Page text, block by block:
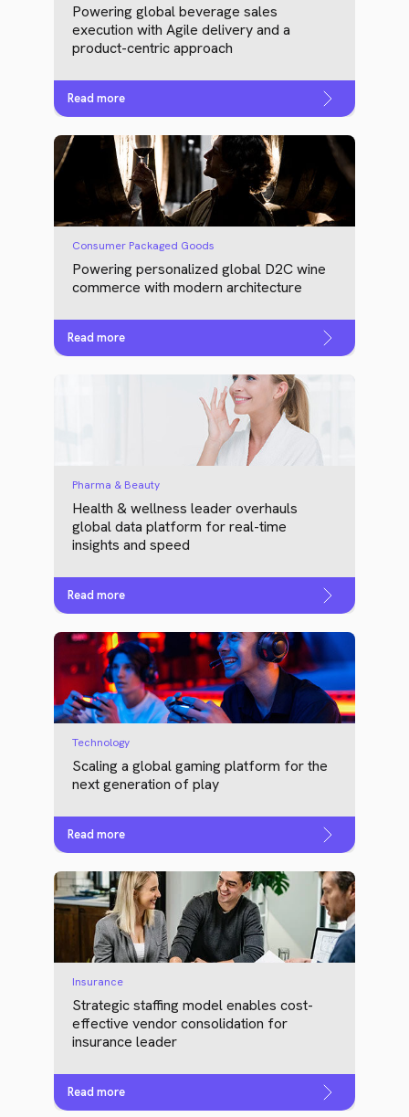
Powering global beverage sales
execution with Agile delivery and a
product-centric approach
Read more
Consumer Packaged Goods
Powering personalized global D2C wine
commerce with modern architecture
Read more
Pharma & Beauty
Health & wellness leader overhauls
global data platform for real-time
insights and speed
Read more
Technology
Scaling a global gaming platform for the
next generation of play
Read more
Insurance
Strategic staffing model enables cost-
effective vendor consolidation for
insurance leader
Read more